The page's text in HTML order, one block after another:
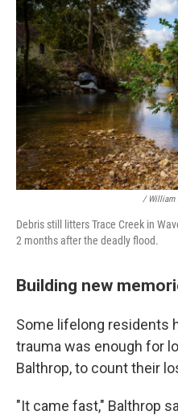
/ William
Debris still litters Trace Creek in
2 months after the deadly flood.
Building new
Some lifelong residents
trauma was enough for
Balthrop, to count their
"It came fast," Balthrop